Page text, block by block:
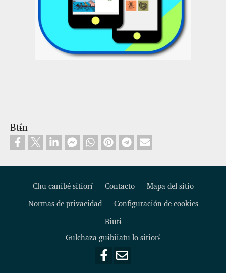
Btɨ́n
Footer
Chu canibé sitiorɨ́ Contacto
Mapa del sitio
Normas de privacidad
Configuración de cookies
Biutɨ
Gulchaza guɨbiiatu lo sitiorɨ́